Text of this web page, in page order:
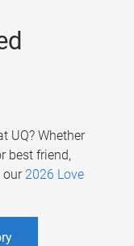
UQ? Whether
best friend,
our 2026 Love